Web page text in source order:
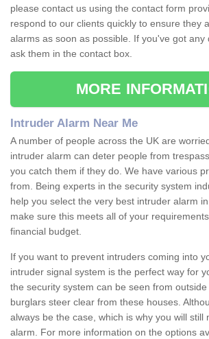
please contact us using the contact form
respond to our clients quickly to ensure they
alarms as soon as possible. If you've got any
ask them in the contact box.
MORE
Intruder Alarm Near Me
A number of people across the UK are
intruder alarm can deter people from
you catch them if they do. We have various
from. Being experts in the security system
help you select the very best intruder alarm
make sure this meets all of your
financial budget.
If you want to prevent intruders coming into
intruder signal system is the perfect way for
the security system can be seen from
burglars steer clear from these houses.
always be the case, which is why you will still
alarm. For more information on the options